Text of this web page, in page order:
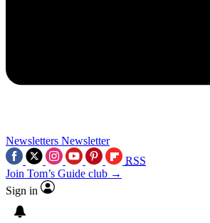
Newsletters Newsletter
RSS
Join Tom’s Guide club →
Sign in